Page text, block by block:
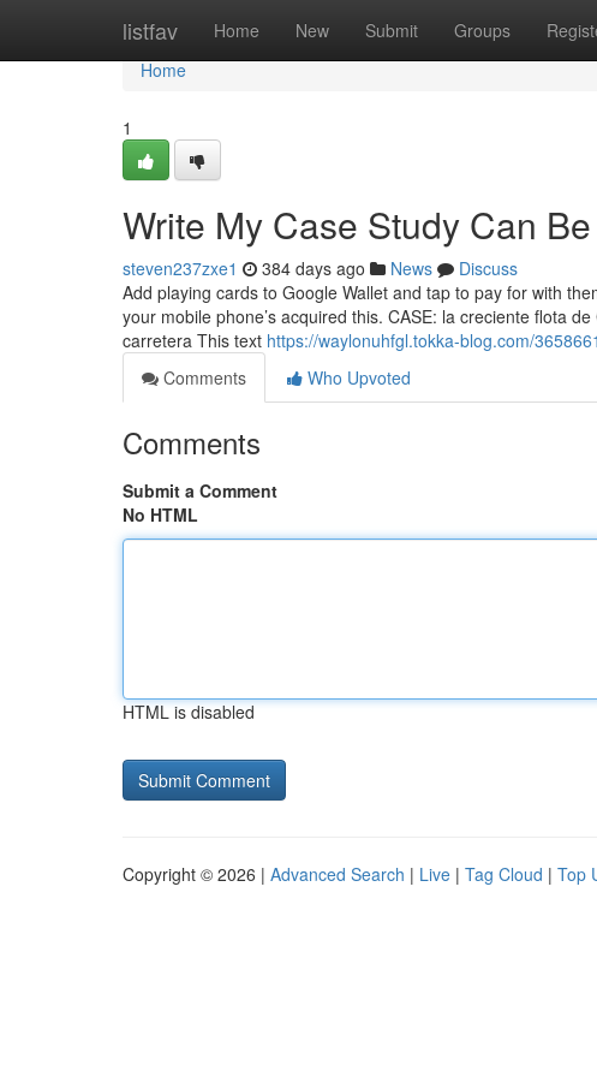
listfav Home New Submit Groups
Home
Home
1
Write My Case Study Can
steven237zxe1 384 days ago News
Discuss
Add playing cards to Google Wallet and tap to pay for with
your mobile phone’s acquired this. CASE: la creciente flota
carretera This text https://waylonuhfgl.tokka-blog.com/
Comments
Who Upvoted
Comments
Submit a Comment
No HTML
HTML is disabled
Copyright © 2026 | Advanced Search | Live | Tag Cloud | Top